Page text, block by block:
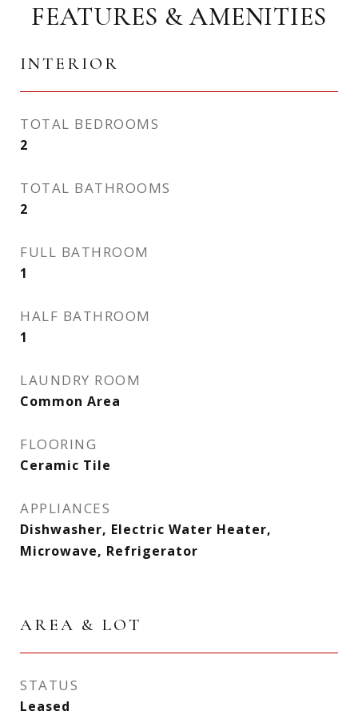
FEATURES & AMENITIES
INTERIOR
TOTAL BEDROOMS
2
TOTAL BATHROOMS
2
FULL BATHROOM
1
HALF BATHROOM
1
LAUNDRY ROOM
Common Area
FLOORING
Ceramic Tile
APPLIANCES
Dishwasher, Electric Water Heater,
Microwave, Refrigerator
AREA & LOT
STATUS
Leased